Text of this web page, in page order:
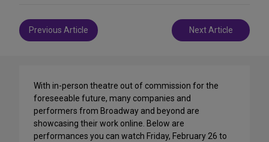
Post
navigation
Previous Article Next Article
With in-person theatre out of commission for the
foreseeable future, many companies and
performers from Broadway and beyond are
showcasing their work online. Below are
performances you can watch Friday, February 26 to